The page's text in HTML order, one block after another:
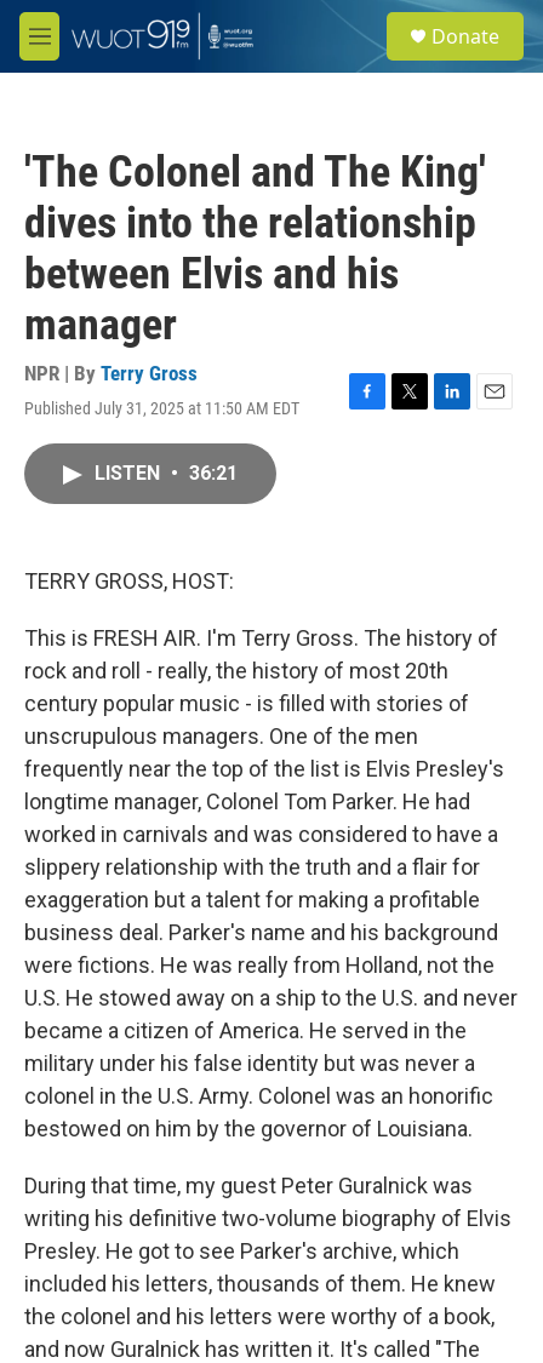
Skip to main content
M
e
e
a
Donate
'The Colonel and The King'
dives into the relationship
between Elvis and his
manager
NPR | By Terry Gross
Published July 31, 2025 at 11:50 AM EDT
F
T
L
E
LISTEN • 36:21
TERRY GROSS, HOST:
This is FRESH AIR. I'm Terry Gross. The history of
rock and roll - really, the history of most 20th
century popular music - is filled with stories of
unscrupulous managers. One of the men
frequently near the top of the list is Elvis Presley's
longtime manager, Colonel Tom Parker. He had
worked in carnivals and was considered to have a
slippery relationship with the truth and a flair for
exaggeration but a talent for making a profitable
business deal. Parker's name and his background
were fictions. He was really from Holland, not the
U.S. He stowed away on a ship to the U.S. and never
became a citizen of America. He served in the
military under his false identity but was never a
colonel in the U.S. Army. Colonel was an honorific
bestowed on him by the governor of Louisiana.
During that time, my guest Peter Guralnick was
writing his definitive two-volume biography of Elvis
Presley. He got to see Parker's archive, which
included his letters, thousands of them. He knew
the colonel and his letters were worthy of a book,
and now Guralnick has written it. It's called "The